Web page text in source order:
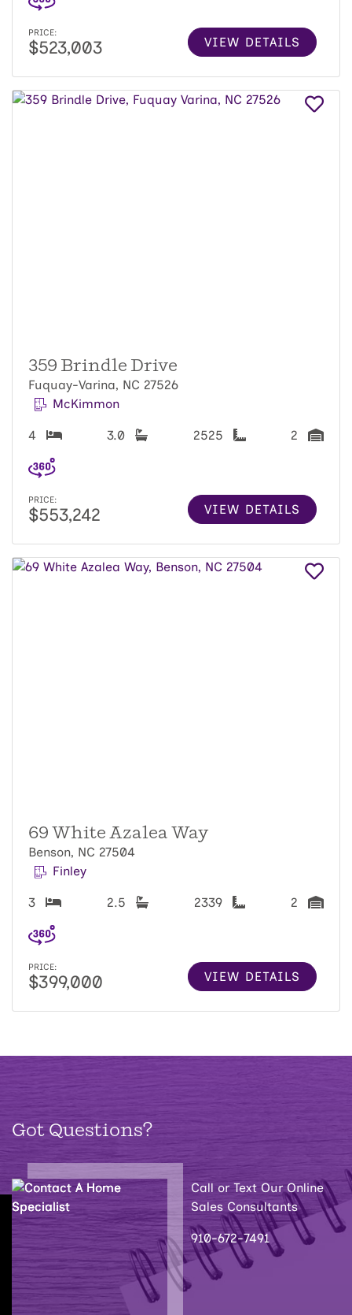
PRICE:
$523,003 VIEW DETAILS
359 Brindle Drive
Fuquay-Varina, NC 27526
McKimmon
4 3.0 2525 2
PRICE:
$553,242 VIEW DETAILS
69 White Azalea Way
Benson, NC 27504
Finley
3 2.5 2339 2
PRICE:
$399,000 VIEW DETAILS
Got Questions?
Call or Text Our Online
Sales Consultants
910-672-7491